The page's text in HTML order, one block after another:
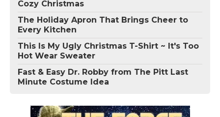
Cozy Christmas
The Holiday Apron That Brings Cheer to
Every Kitchen
This Is My Ugly Christmas T-Shirt ~ It's Too
Hot Wear Sweater
Fast & Easy Dr. Robby from The Pitt Last
Minute Costume Idea